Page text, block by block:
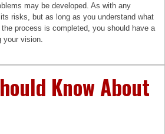
may be developed. As with any
risks, but as long as you understand what
process is completed, you should have a
your vision.
Know About